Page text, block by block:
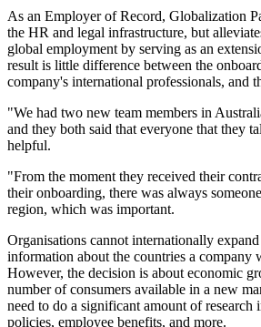
As an Employer of Record, Globalization
the HR and legal infrastructure, but
global employment by serving as an
result is little difference between the
company's international professionals, and
"We had two new team members in
and they both said that everyone that they
helpful.
"From the moment they received their
their onboarding, there was always
region, which was important.
Organisations cannot internationally
information about the countries a company
However, the decision is about economic
number of consumers available in a new
need to do a significant amount of research
policies, employee benefits, and more.